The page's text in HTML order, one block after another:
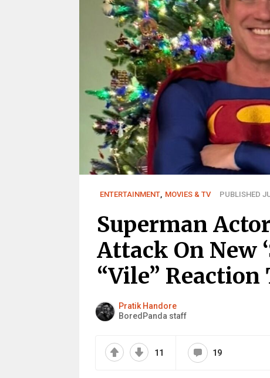
ENTERTAINMENT, MOVIES & TV PUBLISHED
Superman
Attack On New
“Vile”
Pratik Handore
BoredPanda staff
11 19